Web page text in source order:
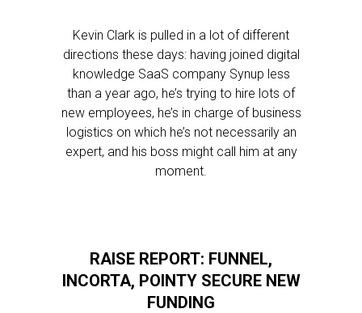
Kevin Clark is pulled in a lot of different
directions these days: having joined digital
knowledge SaaS company Synup less
than a year ago, he’s trying to hire lots of
new employees, he’s in charge of business
logistics on which he’s not necessarily an
expert, and his boss might call him at any
moment.
RAISE REPORT: FUNNEL,
INCORTA, POINTY SECURE NEW
FUNDING